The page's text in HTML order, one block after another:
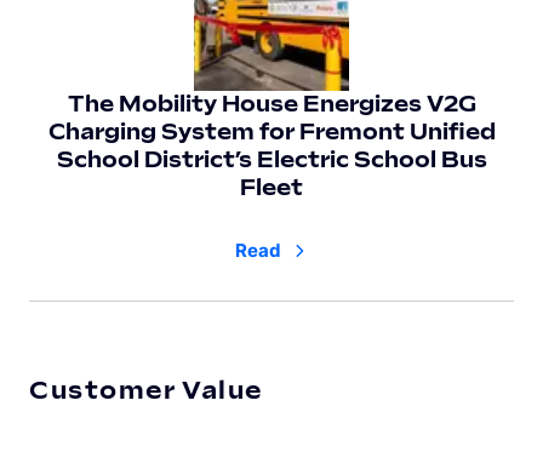
The Mobility House Energizes V2G
Charging System for Fremont Uniﬁed
School District’s Electric School Bus
Fleet
Read
Customer Value